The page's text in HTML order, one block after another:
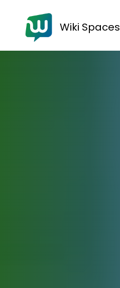
Wiki Spaces